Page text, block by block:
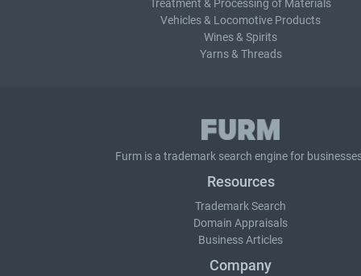
Treatment & Processing of Materials
Vehicles & Locomotive Products
Wines & Spirits
Yarns & Threads
Furm is a trademark search engine for
Resources
Trademark Search
Domain Appraisals
Business Articles
Company